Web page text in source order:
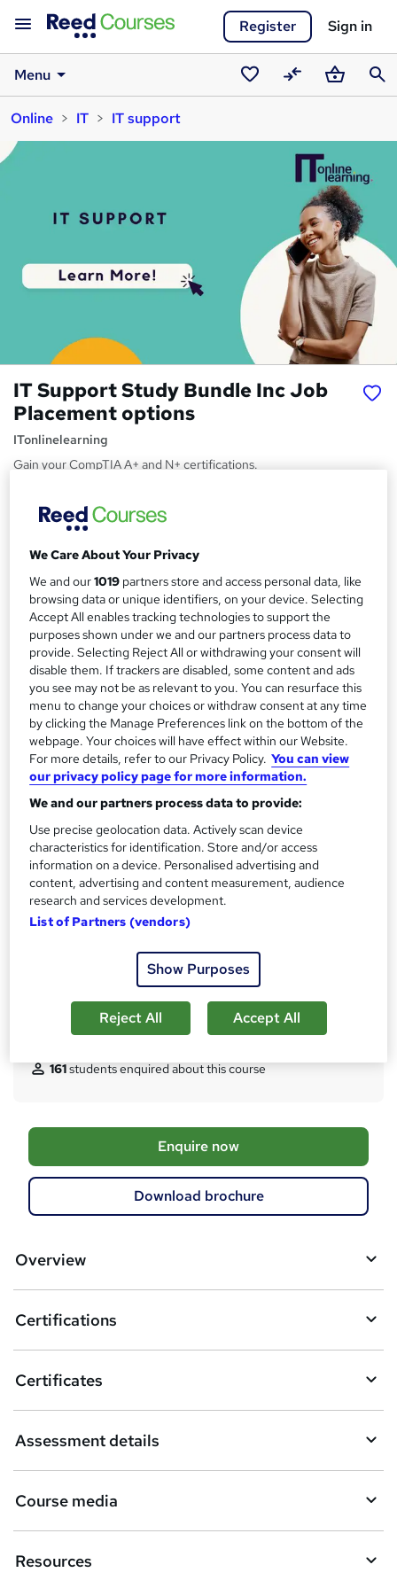
Register Sign in
Menu
SavedCompareBasket
Online
IT IT support
IT Support Study Bundle Inc Job
Placement options
ITonlinelearning
Gain your CompTIA A+ and N+ certifications.
S
m
a
r
y
Price
£1,495inc VAT
Finance options
Additional finance options available
Study method
Online
Duration
12 months·Self-paced
Certifications
CompTIA A+
CompTIA Network+ IT
Professional certification What's this?
Certificates
CompTIA A+ Certificate, and CompTIA N+ Certificate -
Free
Assessment details
CompTIA A+ Exam, and CompTIA N+ Exam (included in
price)
Tutor is available to students
TOTUM card included in price
W
a
'
h
i
s
?
Compare
161students enquired about this course
A
d
o
o
e
n
q
Enquire now
Download brochure
Overview
Certifications
Certificates
Assessment details
Course media
Resources
We Care About Your Privacy
We and our1019 partners store and access personal data, like
browsing data or unique identifiers, on your device. Selecting
Accept All enables tracking technologies to support the
purposes shown under we and our partners process data to
provide. Selecting Reject All or withdrawing your consent will
disable them. If trackers are disabled, some content and ads
you see may not be as relevant to you. You can resurface this
menu to change your choices or withdraw consent at any time
by clicking the Manage Preferences link on the bottom of the
webpage. Your choices will have effect within our Website.
For more details, refer to our Privacy Policy. You can view
our privacy policy page for more information.
We and our partners process data to provide:
Use precise geolocation data. Actively scan device
characteristics for identification. Store and/or access
information on a device. Personalised advertising and
content, advertising and content measurement, audience
research and services development.
List of Partners (vendors)
Show Purposes
Reject All Accept All